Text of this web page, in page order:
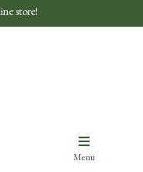
store!
Menu